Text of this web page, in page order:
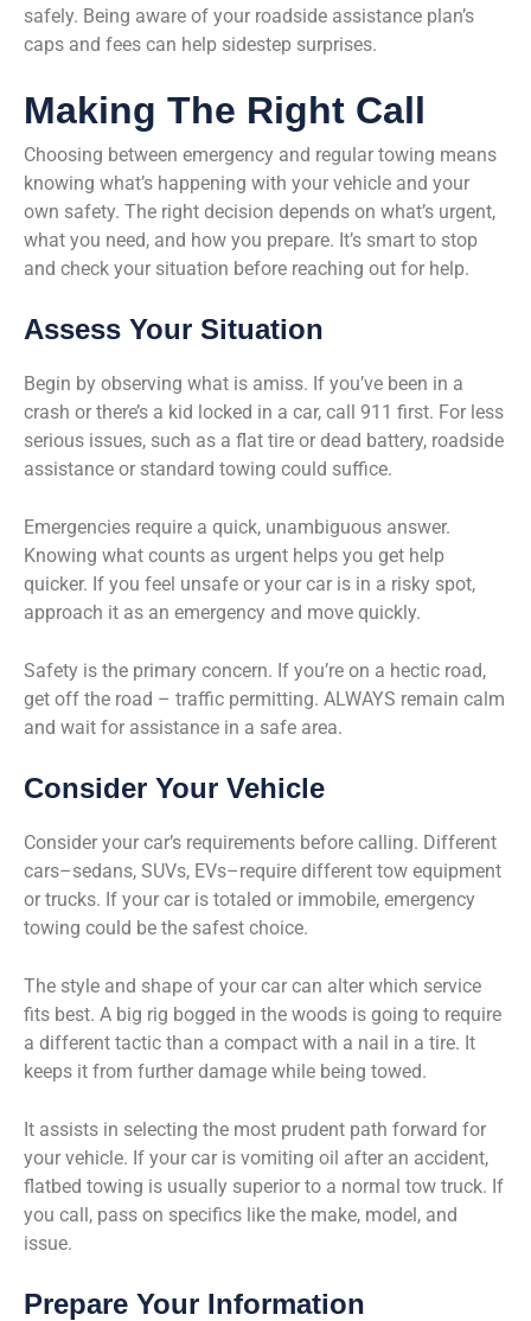
safely. Being aware of your roadside assistance plan’s
caps and fees can help sidestep surprises.
Making The Right Call
Choosing between emergency and regular towing means
knowing what’s happening with your vehicle and your
own safety. The right decision depends on what’s urgent,
what you need, and how you prepare. It’s smart to stop
and check your situation before reaching out for help.
Assess Your Situation
Begin by observing what is amiss. If you’ve been in a
crash or there’s a kid locked in a car, call 911 first. For less
serious issues, such as a flat tire or dead battery, roadside
assistance or standard towing could suffice.
Emergencies require a quick, unambiguous answer.
Knowing what counts as urgent helps you get help
quicker. If you feel unsafe or your car is in a risky spot,
approach it as an emergency and move quickly.
Safety is the primary concern. If you’re on a hectic road,
get off the road – traffic permitting. ALWAYS remain calm
and wait for assistance in a safe area.
Consider Your Vehicle
Consider your car’s requirements before calling. Different
cars–sedans, SUVs, EVs–require different tow equipment
or trucks. If your car is totaled or immobile, emergency
towing could be the safest choice.
The style and shape of your car can alter which service
fits best. A big rig bogged in the woods is going to require
a different tactic than a compact with a nail in a tire. It
keeps it from further damage while being towed.
It assists in selecting the most prudent path forward for
your vehicle. If your car is vomiting oil after an accident,
flatbed towing is usually superior to a normal tow truck. If
you call, pass on specifics like the make, model, and
issue.
Prepare Your Information